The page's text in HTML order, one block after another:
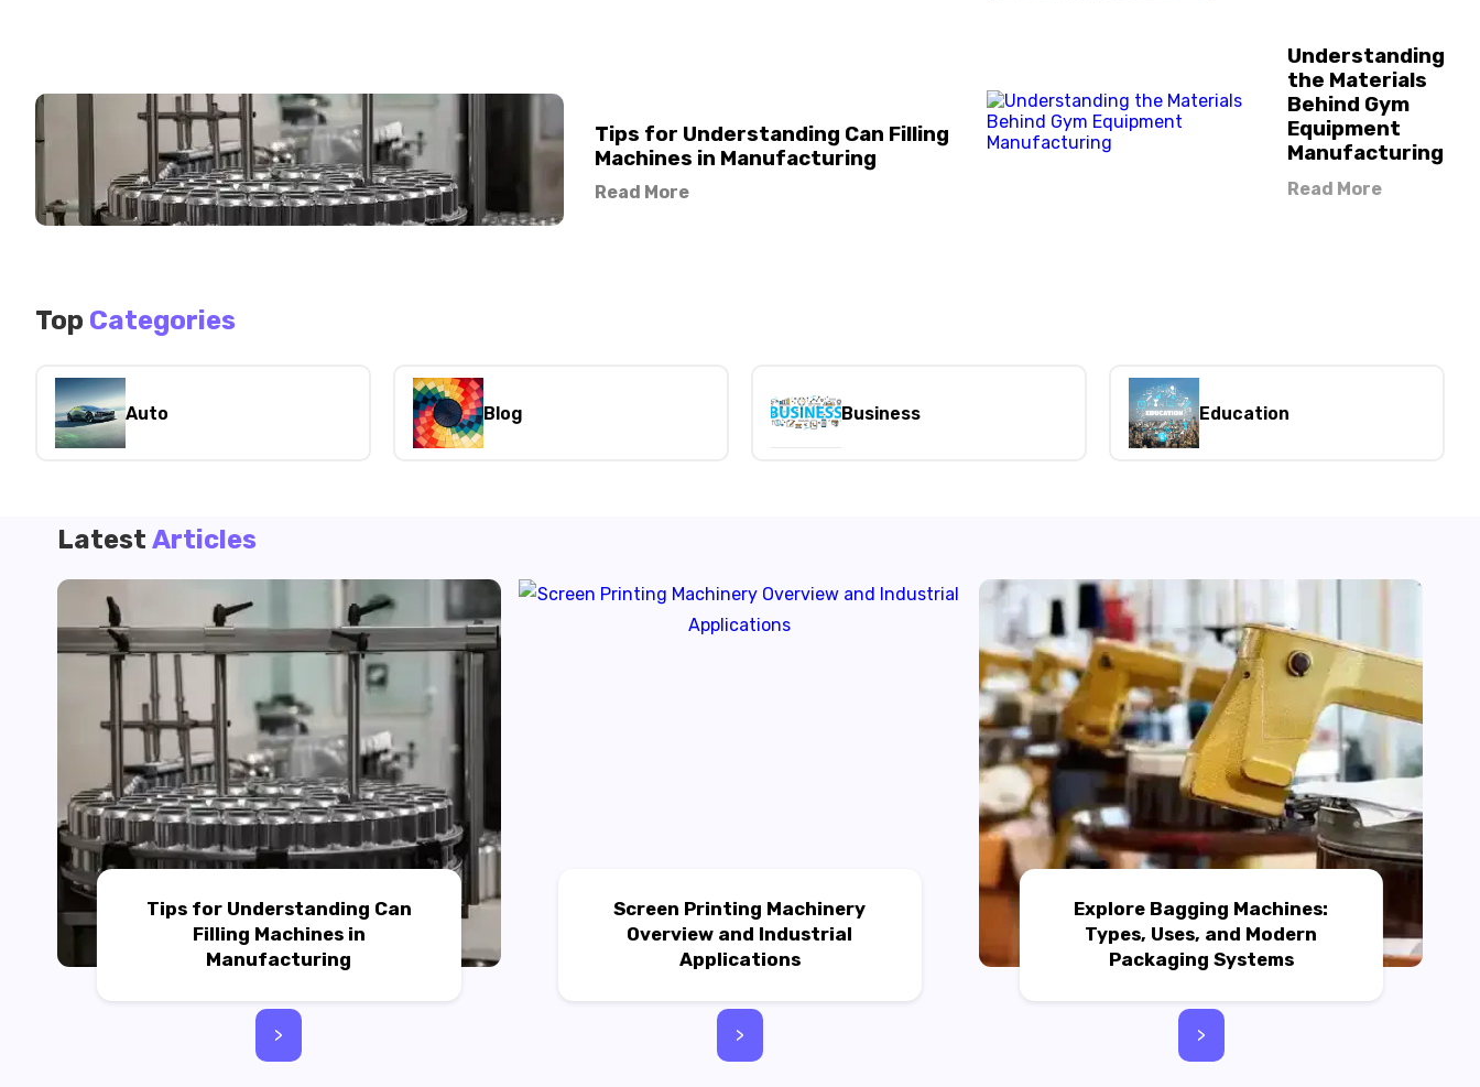
Tips for Understanding Can Filling
Machines in Manufacturing
Read More
Understanding
the Materials
Behind Gym
Equipment
Manufacturing
Read More
Top Categories
Auto Blog Business Education
Latest Articles
Tips for Understanding Can
Filling Machines in
Manufacturing
>
Screen Printing Machinery
Overview and Industrial
Applications
>
Explore Bagging Machines:
Types, Uses, and Modern
Packaging Systems
>